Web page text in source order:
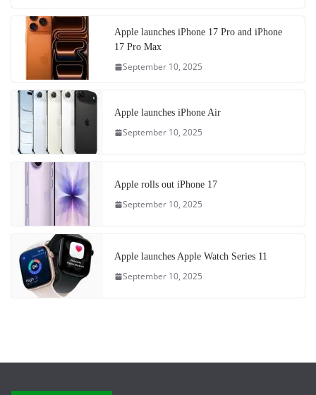
Apple launches iPhone 17 Pro and iPhone
17 Pro Max
September 10, 2025
Apple launches iPhone Air
September 10, 2025
Apple rolls out iPhone 17
September 10, 2025
Apple launches Apple Watch Series 11
September 10, 2025